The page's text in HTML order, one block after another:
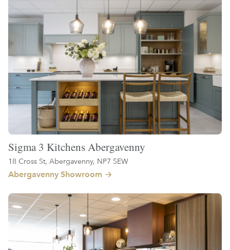
Sigma 3 Kitchens Abergavenny
18 Cross St, Abergavenny, NP7 5EW
Abergavenny Showroom